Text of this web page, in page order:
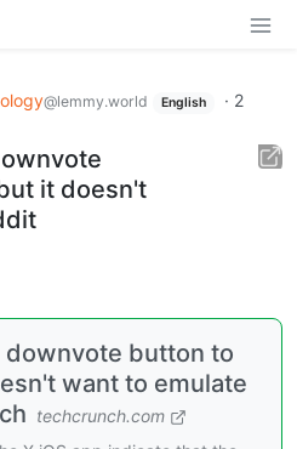
@lemmy.world English · 2
it doesn't
downvote button to
want to emulate
techcrunch.com